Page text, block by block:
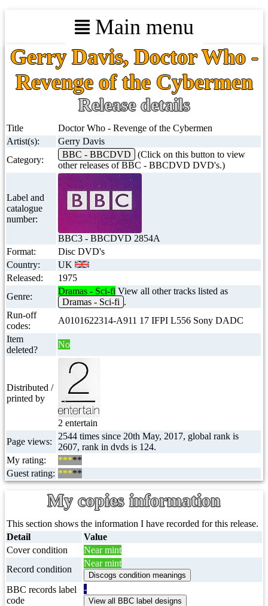
Main menu
Gerry Davis, Doctor Who -
Revenge of the Cybermen
Release details
Title
Doctor Who - Revenge of the Cybermen
Artist(s):
Gerry Davis
Category:
BBC - BBCDVD
(Click on this button to view
other releases of BBC - BBCDVD DVD's.)
Label and
catalogue
number:
BBC3 - BBCDVD 2854A
Format:
Disc DVD's
Country:
UK
Released:
1975
Genre:
Dramas - Sci-fi View all other tracks listed as
Dramas - Sci-fi .
Run-off
codes:
A0101622314-A911 17 IFPI L556 Sony DADC
Item
deleted?
No
Distributed /
printed by
2 entertain
Page views:
2544 times since 20th May, 2017, global rank is
2607, rank in dvds is 124.
My rating:
*****
Guest rating: *****
My copies information
This section shows the information I have recorded for this release.
Detail
Value
Cover condition
Near mint
Record condition
Near mint
BBC records label
code
-